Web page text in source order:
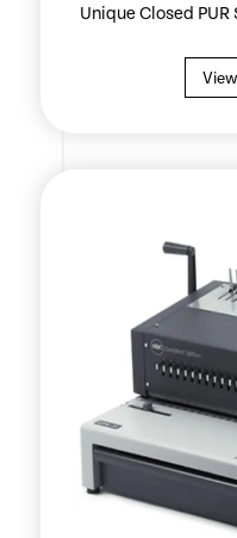
Unique Closed